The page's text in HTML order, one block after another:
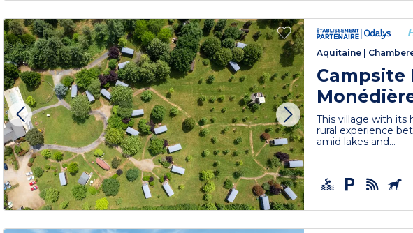
-
Aquitaine |
Campsite
This village with its
rural experience
amid lakes and...